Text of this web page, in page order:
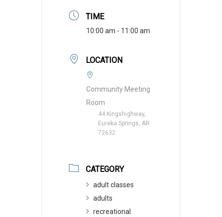
TIME
10:00 am - 11:00 am
LOCATION
Community Meeting
Room
44 Kingshighway,
Eureka Springs, AR
72632
CATEGORY
adult classes
adults
recreational